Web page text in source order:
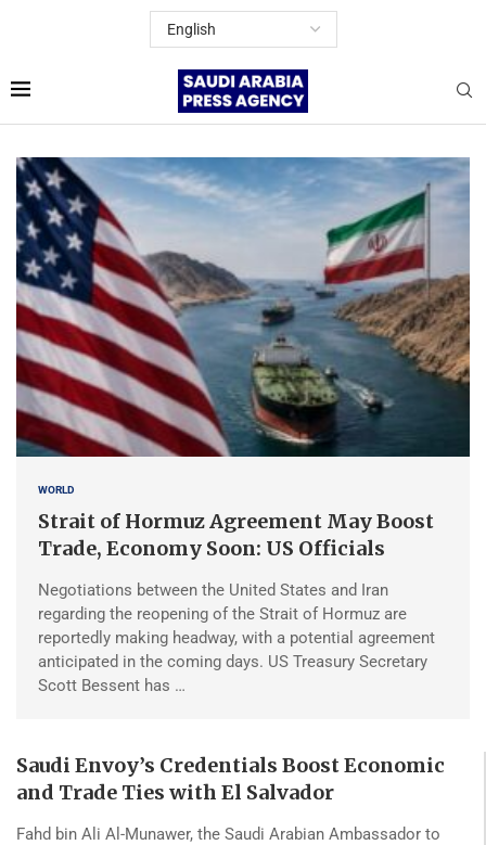
WORLD
Strait of Hormuz Agreement May Boost
Trade, Economy Soon: US Officials
Negotiations between the United States and Iran
regarding the reopening of the Strait of Hormuz are
reportedly making headway, with a potential agreement
anticipated in the coming days. US Treasury Secretary
Scott Bessent has …
Saudi Envoy’s Credentials Boost Economic
and Trade Ties with El Salvador
Fahd bin Ali Al-Munawer, the Saudi Arabian Ambassador to